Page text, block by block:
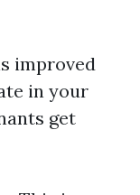
improved
in your
get